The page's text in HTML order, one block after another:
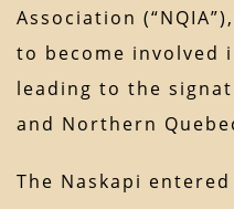
Association
to become involved
leading to the
and Northern
The Naskapi